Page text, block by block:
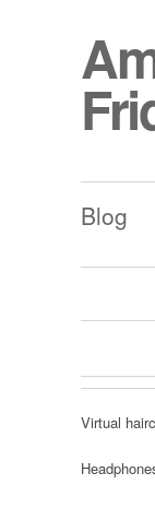
Blog
Virtual